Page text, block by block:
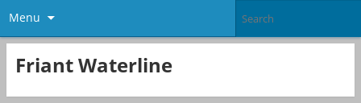
Menu
Friant Waterline